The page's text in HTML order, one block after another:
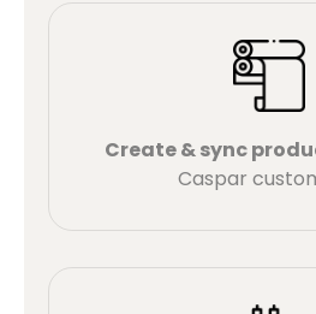
Create & sync
Caspar